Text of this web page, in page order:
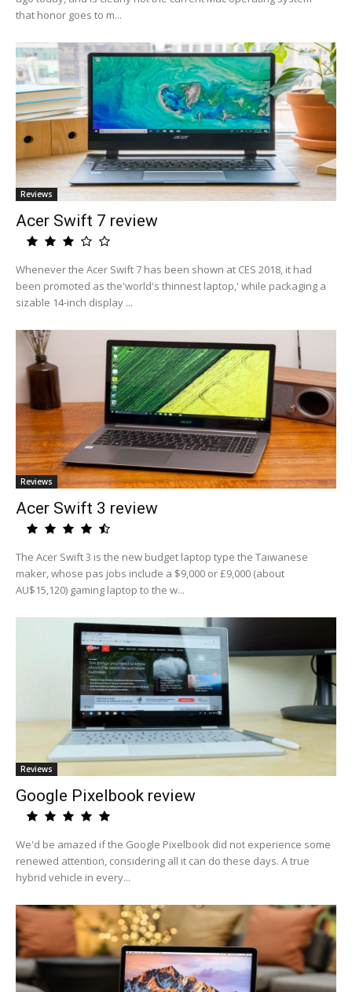
that honor goes to m...
Reviews
Acer Swift 7 review
Whenever the Acer Swift 7 has been shown at CES 2018, it had
been promoted as the'world's thinnest laptop,' while packaging a
sizable 14-inch display ...
Reviews
Acer Swift 3 review
The Acer Swift 3 is the new budget laptop type the Taiwanese
maker, whose pas jobs include a $9,000 or £9,000 (about
AU$15,120) gaming laptop to the w...
Reviews
Google Pixelbook review
We'd be amazed if the Google Pixelbook did not experience some
renewed attention, considering all it can do these days. A true
hybrid vehicle in every...